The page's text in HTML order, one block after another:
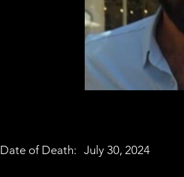
Date of Death: July 30, 2024